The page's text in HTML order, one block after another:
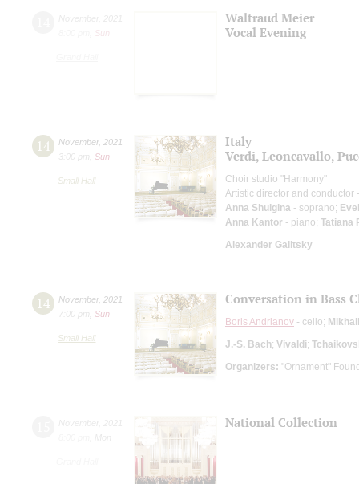
Sun
Waltraud Meier
Vocal Evening
14 November, 2021
3:00 pm
Sun
Small Hall
Italy
Verdi, Leoncavallo,
Choir studio "Harmony"
Artistic director and conductor
Anna Shulgina - soprano;
Anna Kantor - piano; Tatiana
Alexander Galitsky
14 November, 2021
7:00 pm
Sun
Small Hall
Conversation in Bass
Boris Andrianov - cello;
J.-S. Bach; Vivaldi;
Organizers: "Ornament"
National Collection